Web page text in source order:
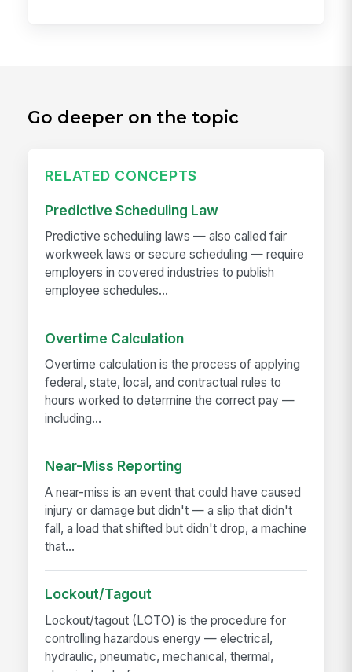
Go deeper on the topic
RELATED CONCEPTS
Predictive Scheduling Law
Predictive scheduling laws — also called fair
workweek laws or secure scheduling — require
employers in covered industries to publish
employee schedules...
Overtime Calculation
Overtime calculation is the process of applying
federal, state, local, and contractual rules to
hours worked to determine the correct pay —
including...
Near-Miss Reporting
A near-miss is an event that could have caused
injury or damage but didn't — a slip that didn't
fall, a load that shifted but didn't drop, a machine
that...
Lockout/Tagout
Lockout/tagout (LOTO) is the procedure for
controlling hazardous energy — electrical,
hydraulic, pneumatic, mechanical, thermal,